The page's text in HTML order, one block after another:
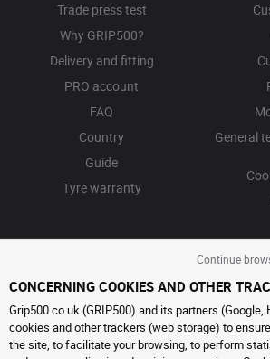
Trade press test
Why GRIP500?
Delivery and fitting
PRO account
FAQ
Country
Guide
Tyre warranty
General
Continue
CONCERNING COOKIES AND OTHER
Grip500.co.uk (GRIP500) and its partners
cookies and other trackers (web storage) to
the site, to facilitate your browsing, to perform